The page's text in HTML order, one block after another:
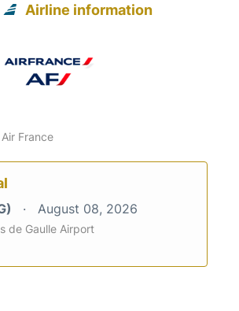
Airline information
Air France
August 08, 2026
de Gaulle Airport